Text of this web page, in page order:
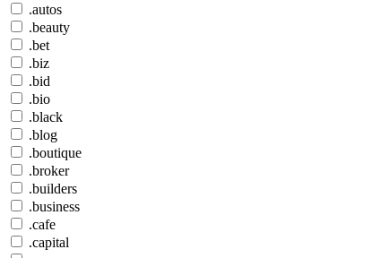
.autos
.beauty
.bet
.biz
.bid
.bio
.black
.blog
.boutique
.broker
.builders
.business
.cafe
.capital